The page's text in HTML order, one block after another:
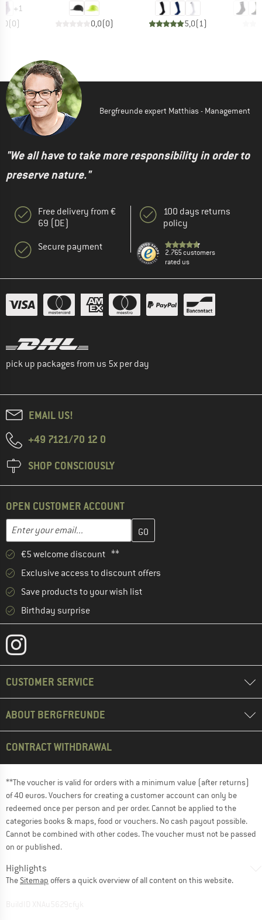
+1
(0) 0,0(0) 5,0( 1)
Bergfreunde expert Matthias - Management
"We all have to take more responsibility in order to
preserve nature."
Free delivery from €
69 (DE)
Secure payment
100 days returns
policy
2.765 customers
rated us
pick up packages from us 5x per day
EMAIL US!
+49 7121/70 12 0
SHOP CONSCIOUSLY
OPEN CUSTOMER ACCOUNT
Email address
Enter your email address here and create your customer
€5 welcome discount **
Exclusive access to discount offers
Save products to your wish list
Birthday surprise
CUSTOMER SERVICE
ABOUT BERGFREUNDE
CONTRACT WITHDRAWAL
**The voucher is valid for orders with a minimum value (after returns)
of 40 euros. Vouchers for creating a customer account can only be
redeemed once per person and per order. Cannot be applied to the
categories books & maps, food or vouchers. No cash payout possible.
Cannot be combined with other codes. The voucher must not be passed
on or published.
Highlights
The Sitemap offers a quick overview of all content on this website.